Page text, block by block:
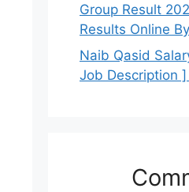
Group Result
Results Online
Naib Qasid
Job Description